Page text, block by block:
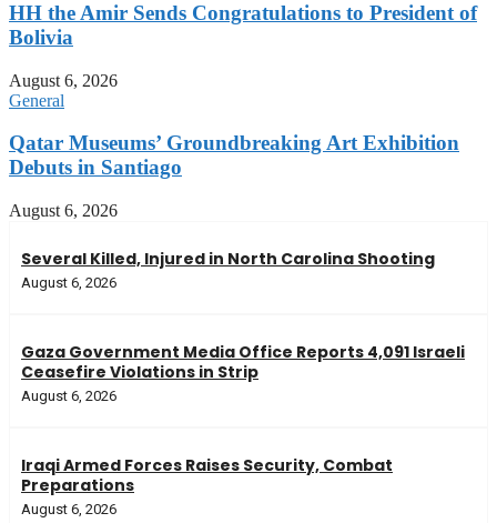
HH the Amir Sends Congratulations to President of
Bolivia
August 6, 2026
General
Qatar Museums’ Groundbreaking Art Exhibition
Debuts in Santiago
August 6, 2026
Several Killed, Injured in North Carolina Shooting
August 6, 2026
Gaza Government Media Office Reports 4,091 Israeli
Ceasefire Violations in Strip
August 6, 2026
Iraqi Armed Forces Raises Security, Combat
Preparations
August 6, 2026